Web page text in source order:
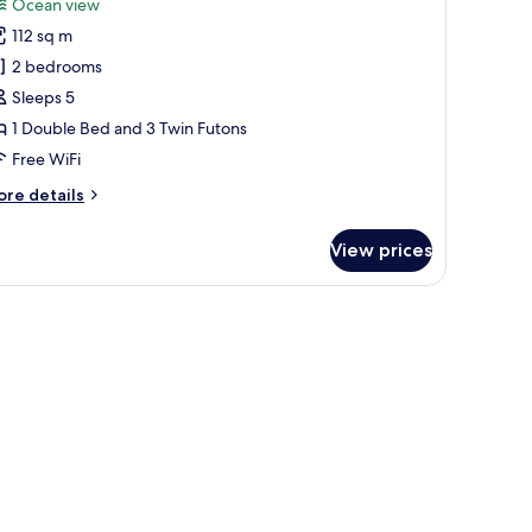
Ocean view
112 sq m
2 bedrooms
Sleeps 5
1 Double Bed and 3 Twin Futons
Free WiFi
details
View prices